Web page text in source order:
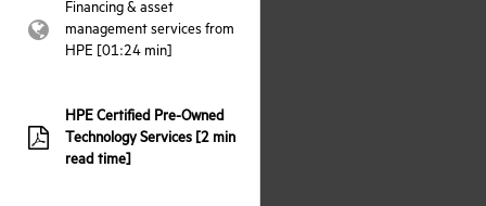
webpage:
Financing & asset
management services from
HPE [01:24 min]
pdf:
HPE Certified Pre-Owned
Technology Services [2 min
read time]